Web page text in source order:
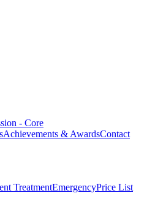
- Core
Achievements & AwardsContact
TreatmentEmergencyPrice List